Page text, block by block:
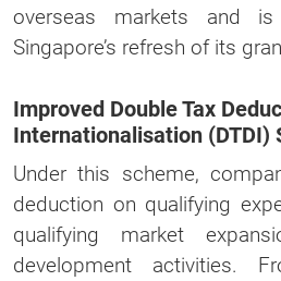
overseas markets and
Singapore’s refresh of its
Improved Double Tax
Internationalisation (DTDI)
Under this scheme,
deduction on qualifying
qualifying market
development activities.